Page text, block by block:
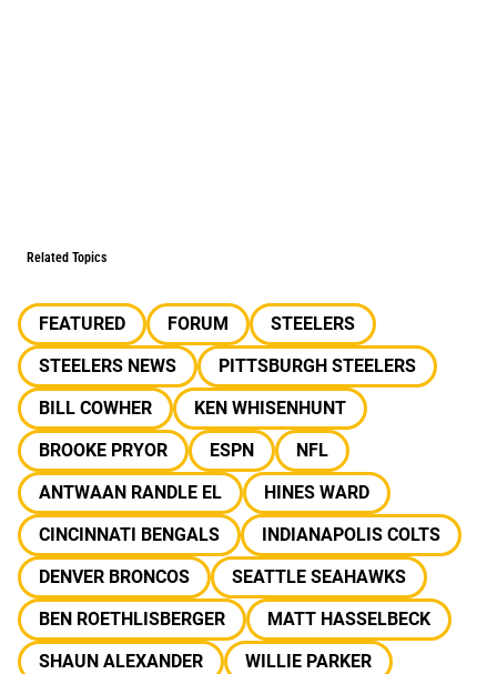
Related Topics
FEATURED FORUM
STEELERS
STEELERS NEWS
PITTSBURGH STEELERS
BILL COWHER
KEN WHISENHUNT
BROOKE PRYOR
ESPN
NFL
ANTWAAN RANDLE EL
HINES WARD
CINCINNATI BENGALS
INDIANAPOLIS COLTS
DENVER BRONCOS
SEATTLE SEAHAWKS
BEN ROETHLISBERGER
MATT HASSELBECK
SHAUN ALEXANDER
WILLIE PARKER